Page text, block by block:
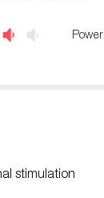
Power
stimulation